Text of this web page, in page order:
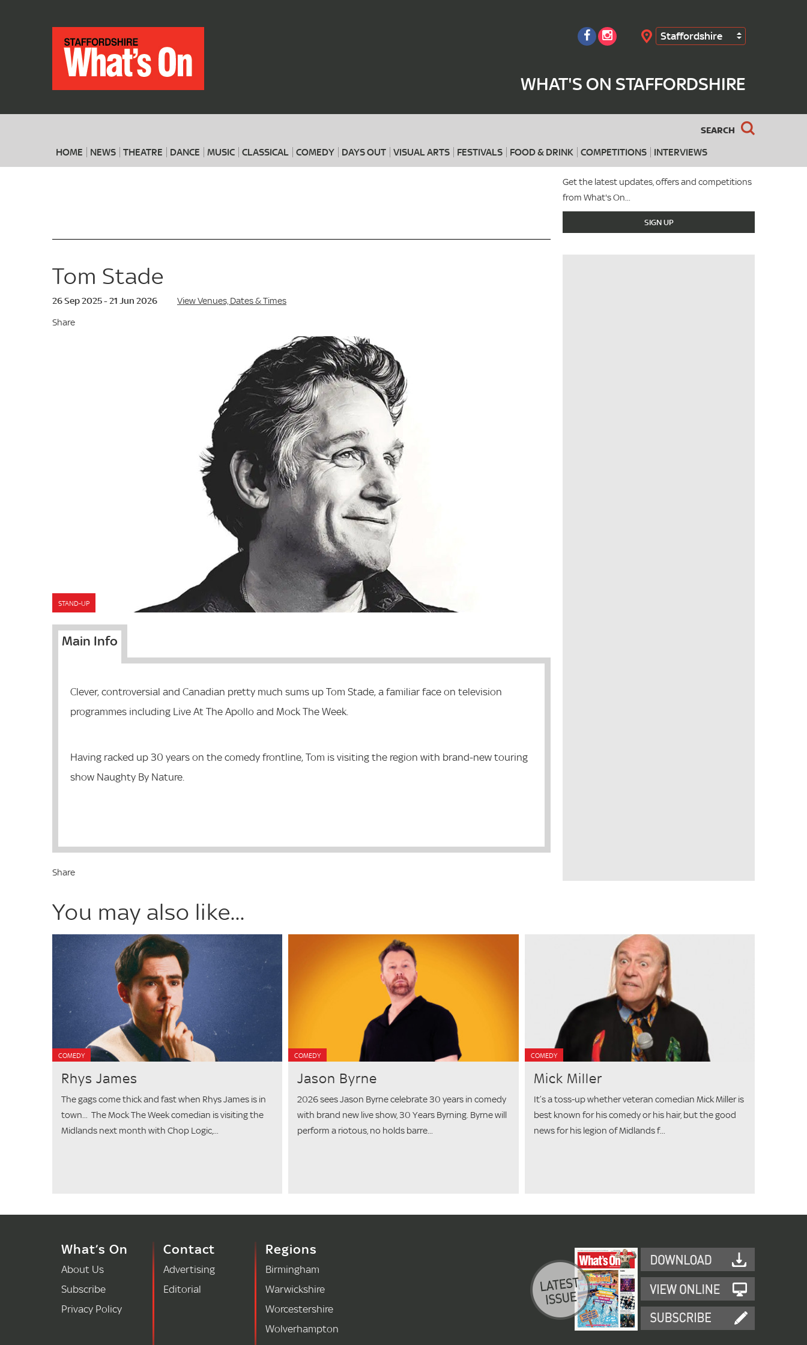
Staffordshire
WHAT'S ON STAFFORDSHIRE
SEARCH
HOME NEWS THEATRE DANCE MUSIC CLASSICAL COMEDY DAYS OUT VISUAL ARTS FESTIVALS FOOD & DRINK COMPETITIONS INTERVIEWS
Search
Get the latest updates, offers and competitions
from What's On...
SIGN UP
Tom Stade
26 Sep 2025 - 21 Jun 2026
View Venues, Dates & Times
Share
STAND-UP
Main Info
Clever, controversial and Canadian pretty much sums up Tom Stade, a familiar face on television
programmes including Live At The Apollo and Mock The Week.
Having racked up 30 years on the comedy frontline, Tom is visiting the region with brand-new touring
show Naughty By Nature.
Share
You may also like...
COMEDY
Rhys James
The gags come thick and fast when Rhys James is in
town... The Mock The Week comedian is visiting the
Midlands next month with Chop Logic,...
COMEDY
Jason Byrne
2026 sees Jason Byrne celebrate 30 years in comedy
with brand new live show, 30 Years Byrning. Byrne will
perform a riotous, no holds barre...
COMEDY
Mick Miller
It’s a toss-up whether veteran comedian Mick Miller is
best known for his comedy or his hair, but the good
news for his legion of Midlands f...
What’s On
About Us
Subscribe
Privacy Policy
Contact
Advertising
Editorial
Regions
Birmingham
Warwickshire
Worcestershire
Wolverhampton